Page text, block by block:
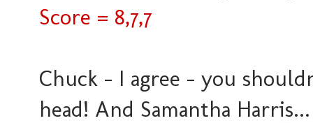
Score = 8,7,7
Chuck - I agree - you
head! And Samantha